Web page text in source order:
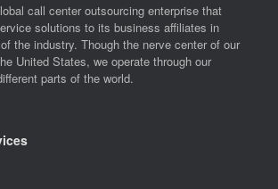
call center outsourcing enterprise that
solutions to its business affiliates in
the industry. Though the nerve center of our
United States, we operate through our
parts of the world.